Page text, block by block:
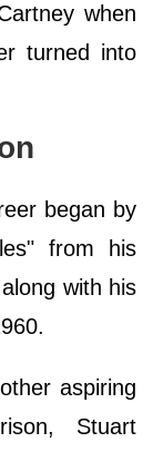
when
turned into
began by
from his
with his
aspiring
Stuart